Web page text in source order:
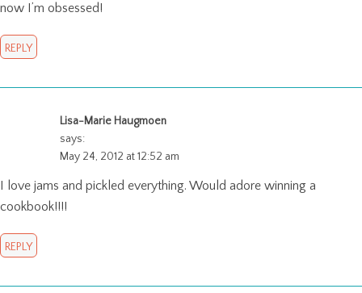
now I’m obsessed!
REPLY
Lisa-Marie Haugmoen
says:
May 24, 2012 at 12:52 am
I love jams and pickled everything. Would adore winning a
cookbook!!!!
REPLY